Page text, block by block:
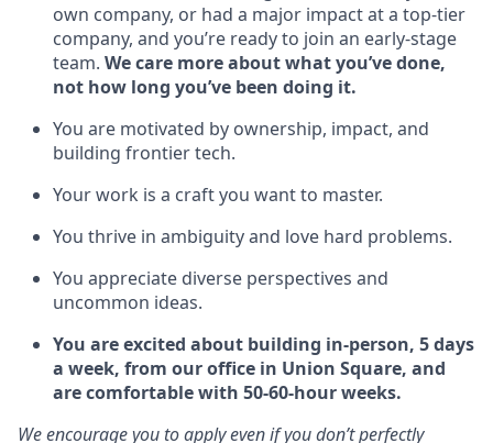
own company, or had a major impact at a top-tier
company, and you’re ready to join an early-stage
team. We care more about what you’ve done,
not how long you’ve been doing it.
You are motivated by ownership, impact, and
building frontier tech.
Your work is a craft you want to master.
You thrive in ambiguity and love hard problems.
You appreciate diverse perspectives and
uncommon ideas.
You are excited about building in-person, 5 days
a week, from our office in Union Square, and
are comfortable with 50-60-hour weeks.
We encourage you to apply even if you don’t perfectly